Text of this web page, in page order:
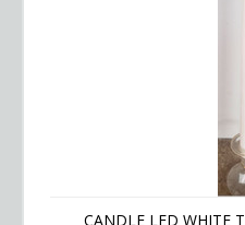
CANDLE LED WHITE